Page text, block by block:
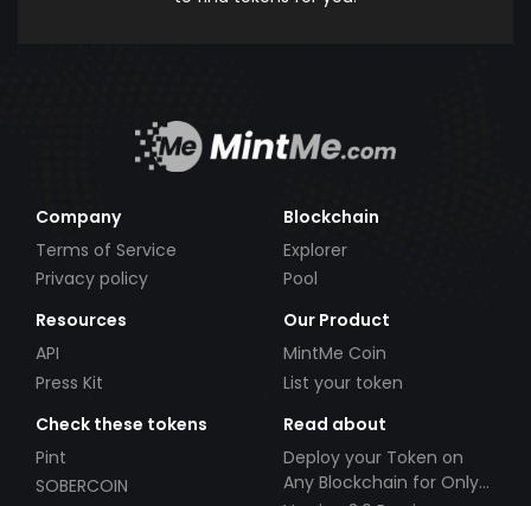
Company
Terms of Service
Privacy policy
Blockchain
Explorer
Pool
Resources
API
Press Kit
Our Product
MintMe Coin
List your token
Check these tokens
Pint
SOBERCOIN
Read about
Deploy your Token on
Any Blockchain for Only